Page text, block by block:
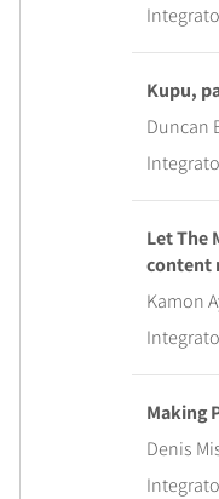
Kupu,
Duncan
Let The
content
Kamon
Making
Denis